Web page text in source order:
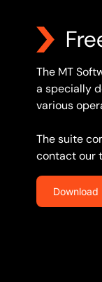
The MT
a specially
various
The suite
contact our